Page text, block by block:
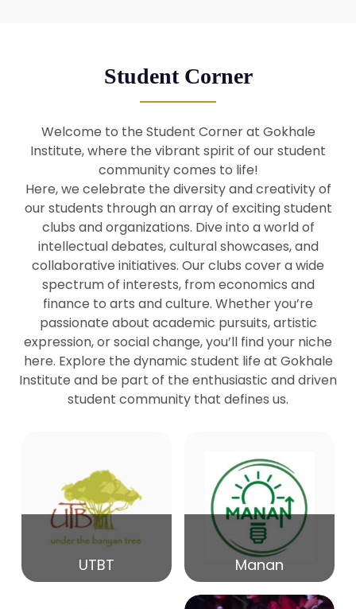
29 Seminar by Prof Barry Naughton
29
Mar Seminar by Dr Parakala Prabhakar
27
Mar Seminar by Prof Peter Bihari
20
Mar Seminar by Mr Samrudha Surana
15
Mar Seminar by Shri Satish Marathe
84th Kale Memorial Lecture
Student Corner
Welcome to the Student Corner at Gokhale
Institute, where the vibrant spirit of our student
community comes to life!
Here, we celebrate the diversity and creativity of
our students through an array of exciting student
clubs and organizations. Dive into a world of
intellectual debates, cultural showcases, and
collaborative initiatives. Our clubs cover a wide
spectrum of interests, from economics and
finance to arts and culture. Whether you’re
passionate about academic pursuits, artistic
expression, or social change, you’ll find your niche
here. Explore the dynamic student life at Gokhale
Institute and be part of the enthusiastic and driven
student community that defines us.
UTBT Manan